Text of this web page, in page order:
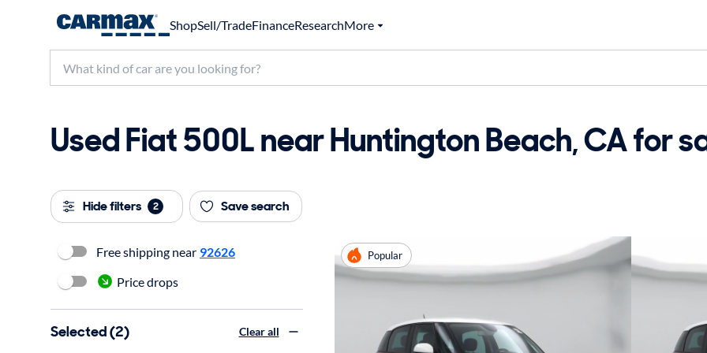
ShopSell/TradeFinanceResearchMore
Used Fiat 500L near Huntington Beach, CA for
Hide filters 2 Save search
Popular
Free shipping near 92626
Price drops
Selected (2) Clear all